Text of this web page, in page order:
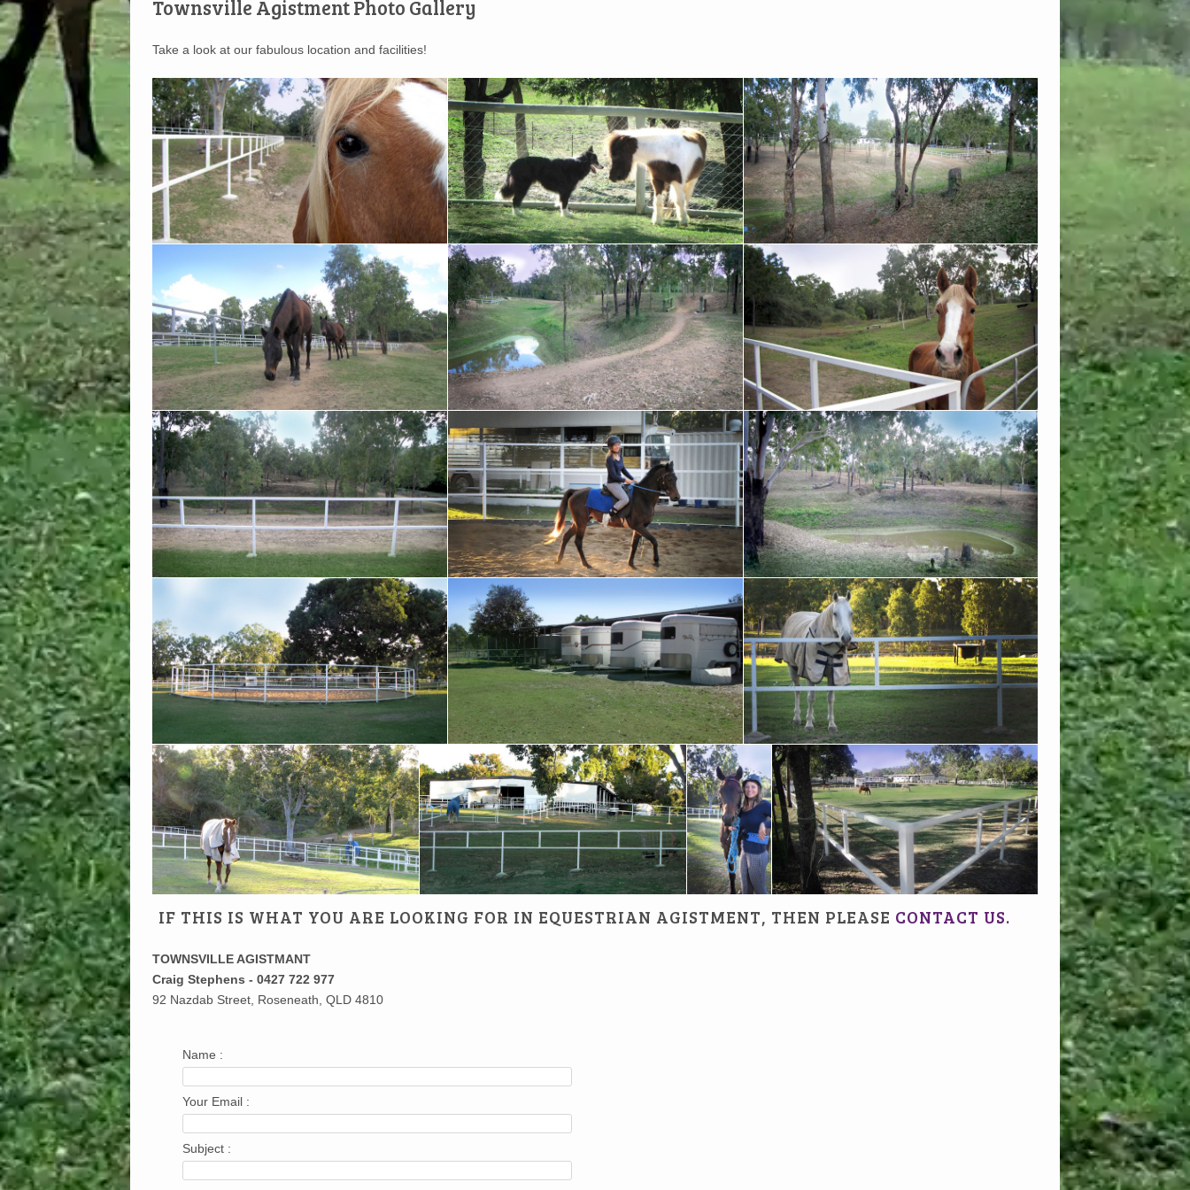
Townsville Agistment Photo Gallery
Take a look at our fabulous location and facilities!
Up Close and Personal
Our miniature horse Max and Ollie are best of
friends
Elevated views with lots of grass at the back of the
property
Wide open spaces for your horse to graze A natural dam on the property
All steel fences and gates are installed for your
horse's safety
The grass is always greener on OUR side of the
fence!
Sandy arena perfect for training your horse
Horses love to swim in our natural dam that occurs
during wet season
Our large round yard is always ready to use with
Ample room to park your horse float Resting in the afternoon shade
Our paddocks get a great mix of sun and
shade
Socialising on the fenceline
We are happy
when your
horse is happy
View from the corner of the propery
IF THIS IS WHAT YOU ARE LOOKING FOR IN EQUESTRIAN AGISTMENT, THEN PLEASE CONTACT US.
TOWNSVILLE AGISTMANT
Craig Stephens - 0427 722 977
92 Nazdab Street, Roseneath, QLD 4810
Name :
Your Email :
Subject :